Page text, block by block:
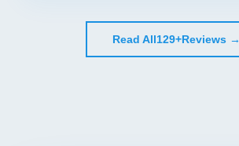
Read All129+Reviews →